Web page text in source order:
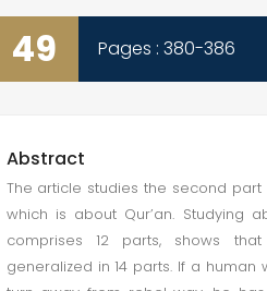
49 Pages : 380-386
Abstract
The article studies the second
which is about Qur’an. Studying
comprises 12 parts, shows
generalized in 14 parts. If a